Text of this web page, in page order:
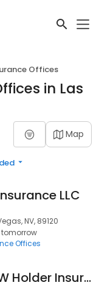
Offices
in Las
Map
LLC
NV, 89120
tomorrow
Offices
Medicare - JW Holder Insurance